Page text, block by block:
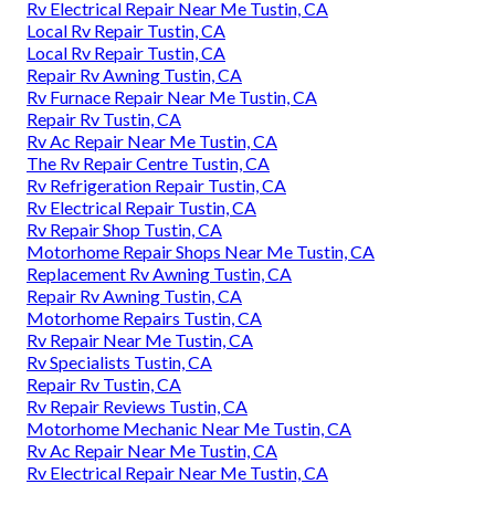
Rv Electrical Repair Near Me Tustin, CA
Local Rv Repair Tustin, CA
Local Rv Repair Tustin, CA
Repair Rv Awning Tustin, CA
Rv Furnace Repair Near Me Tustin, CA
Repair Rv Tustin, CA
Rv Ac Repair Near Me Tustin, CA
The Rv Repair Centre Tustin, CA
Rv Refrigeration Repair Tustin, CA
Rv Electrical Repair Tustin, CA
Rv Repair Shop Tustin, CA
Motorhome Repair Shops Near Me Tustin, CA
Replacement Rv Awning Tustin, CA
Repair Rv Awning Tustin, CA
Motorhome Repairs Tustin, CA
Rv Repair Near Me Tustin, CA
Rv Specialists Tustin, CA
Repair Rv Tustin, CA
Rv Repair Reviews Tustin, CA
Motorhome Mechanic Near Me Tustin, CA
Rv Ac Repair Near Me Tustin, CA
Rv Electrical Repair Near Me Tustin, CA